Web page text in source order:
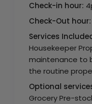
Check-in hour:
Check-Out hour:
Services
Housekeeper
maintenance to
the routine
Optional
Grocery Pre-